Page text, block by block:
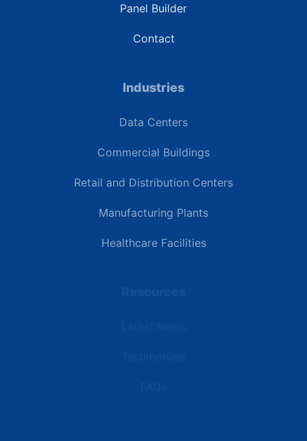
Panel Builder
Contact
Industries
Data Centers
Commercial Buildings
Retail and Distribution Centers
Manufacturing Plants
Healthcare Facilities